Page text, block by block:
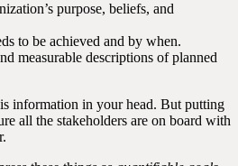
purpose, beliefs, and
to be achieved and by when.
measurable descriptions of planned
information in your head. But putting
all the stakeholders are on board with